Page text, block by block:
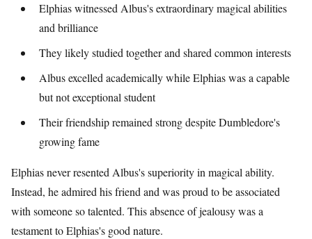
Elphias witnessed Albus's extraordinary magical abilities
and brilliance
They likely studied together and shared common interests
Albus excelled academically while Elphias was a capable
but not exceptional student
Their friendship remained strong despite Dumbledore's
growing fame
Elphias never resented Albus's superiority in magical ability.
Instead, he admired his friend and was proud to be associated
with someone so talented. This absence of jealousy was a
testament to Elphias's good nature.